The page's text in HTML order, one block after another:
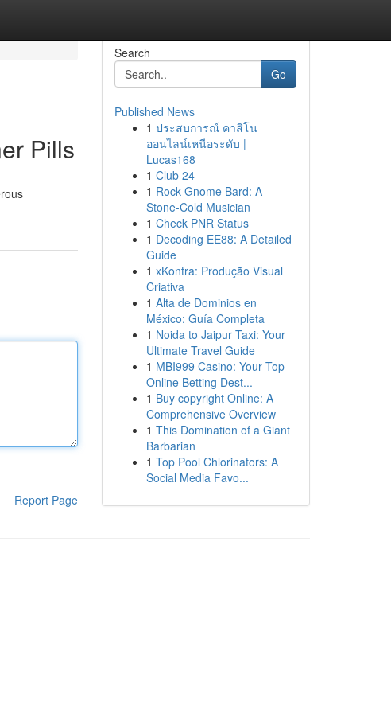
Pills
Report Page
Search
Go
Published News
1 ประสบการณ์ คาสิโน
ออนไลน์เหนือระดับ |
Lucas168
1 Club 24
1 Rock Gnome Bard: A
Stone-Cold Musician
1 Check PNR Status
1 Decoding EE88: A Detailed
Guide
1 xKontra: Produção Visual
Criativa
1 Alta de Dominios en
México: Guía Completa
1 Noida to Jaipur Taxi: Your
Ultimate Travel Guide
1 MBI999 Casino: Your Top
Online Betting Dest...
1 Buy copyright Online: A
Comprehensive Overview
1 This Domination of a Giant
Barbarian
1 Top Pool Chlorinators: A
Social Media Favo...